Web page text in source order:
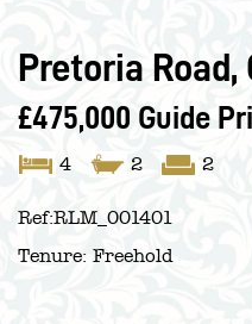
Pretoria Road,
£475,000 Guide
4 2 2
Ref:RLM_001401
Tenure: Freehold